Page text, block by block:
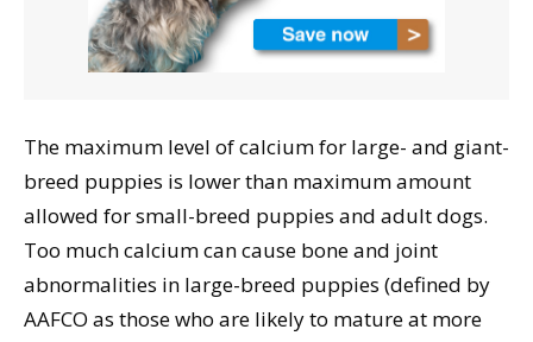
The maximum level of calcium for large- and giant-
breed puppies is lower than maximum amount
allowed for small-breed puppies and adult dogs.
Too much calcium can cause bone and joint
abnormalities in large-breed puppies (defined by
AAFCO as those who are likely to mature at more